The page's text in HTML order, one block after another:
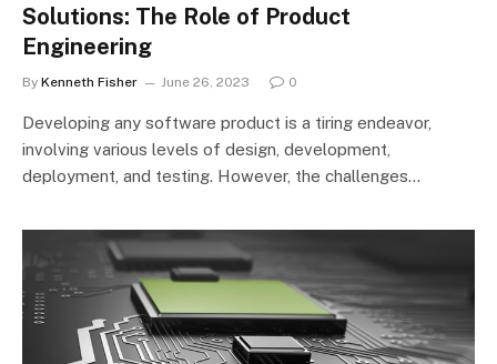
Solutions: The Role of Product
Engineering
By Kenneth Fisher June 26, 2023 0
Developing any software product is a tiring endeavor,
involving various levels of design, development,
deployment, and testing. However, the challenges…